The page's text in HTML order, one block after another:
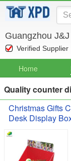
Guangzhou
Verified Supplier
Home
Quality counter
Christmas Gifts
Desk Display